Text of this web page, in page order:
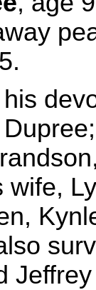
wife,